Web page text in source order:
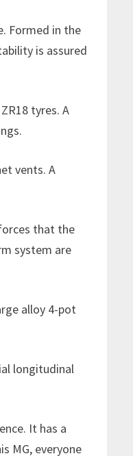
Formed in the
is assured
tyres. A
vents. A
that the
system are
alloy 4-pot
longitudinal
It has a
MG, everyone